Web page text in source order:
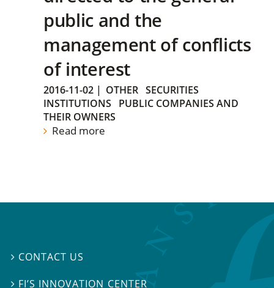
public and the
management of conflicts
of interest
2016-11-02 | OTHER SECURITIES
INSTITUTIONS
PUBLIC COMPANIES AND
THEIR OWNERS
Read more
 CONTACT US
 FI’S INNOVATION CENTER